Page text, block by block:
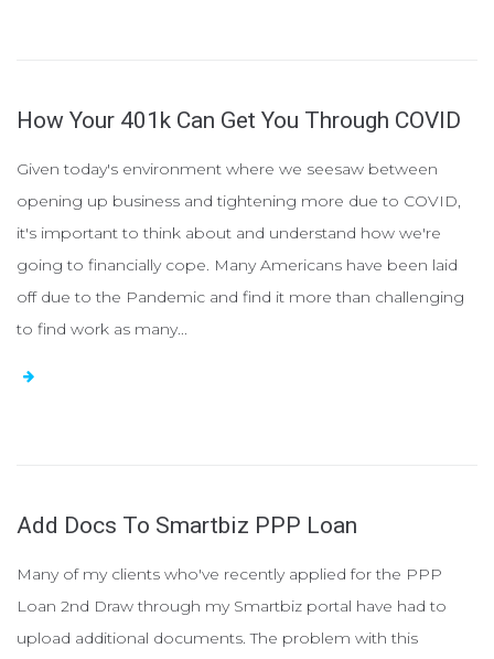
How Your 401k Can Get You Through COVID
Given today's environment where we seesaw between
opening up business and tightening more due to COVID,
it's important to think about and understand how we're
going to financially cope. Many Americans have been laid
off due to the Pandemic and find it more than challenging
to find work as many...
Add Docs To Smartbiz PPP Loan
Many of my clients who've recently applied for the PPP
Loan 2nd Draw through my Smartbiz portal have had to
upload additional documents. The problem with this